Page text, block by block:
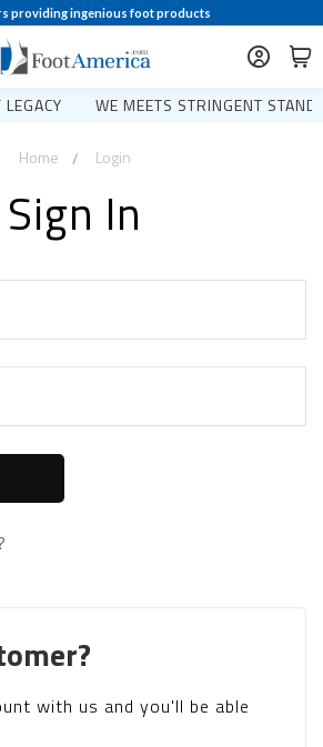
providing ingenious foot products
WE MEETS STRINGENT
Home Login
Sign In
with us and you'll be able